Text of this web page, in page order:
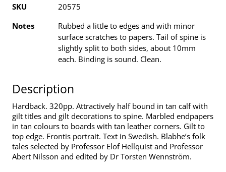
SKU
20575
Notes
Rubbed a little to edges and with minor
surface scratches to papers. Tail of spine is
slightly split to both sides, about 10mm
each. Binding is sound. Clean.
Description
Hardback. 320pp. Attractively half bound in tan calf with
gilt titles and gilt decorations to spine. Marbled endpapers
in tan colours to boards with tan leather corners. Gilt to
top edge. Frontis portrait. Text in Swedish. Blabhe’s folk
tales selected by Professor Elof Hellquist and Professor
Abert Nilsson and edited by Dr Torsten Wennström.